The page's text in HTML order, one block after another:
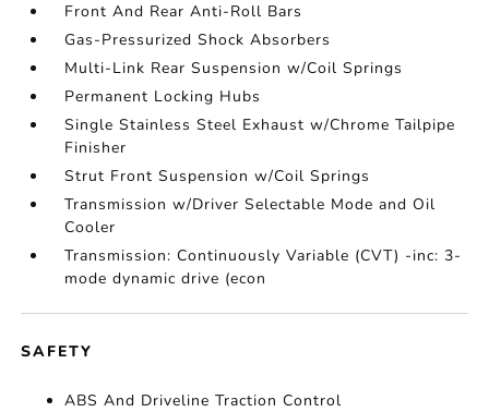
Front And Rear Anti-Roll Bars
Gas-Pressurized Shock Absorbers
Multi-Link Rear Suspension w/Coil Springs
Permanent Locking Hubs
Single Stainless Steel Exhaust w/Chrome Tailpipe
Finisher
Strut Front Suspension w/Coil Springs
Transmission w/Driver Selectable Mode and Oil
Cooler
Transmission: Continuously Variable (CVT) -inc: 3-
mode dynamic drive (econ
SAFETY
ABS And Driveline Traction Control